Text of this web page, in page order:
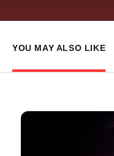
YOU MAY ALSO LIKE